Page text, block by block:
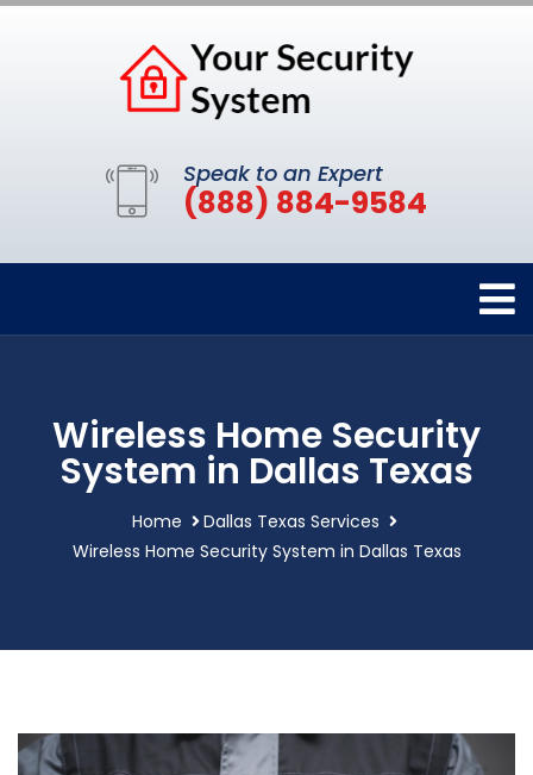
Speak to an Expert
(888) 884-9584
Wireless Home Security
System in Dallas Texas
Home
Dallas Texas Services
Wireless Home Security System in Dallas Texas